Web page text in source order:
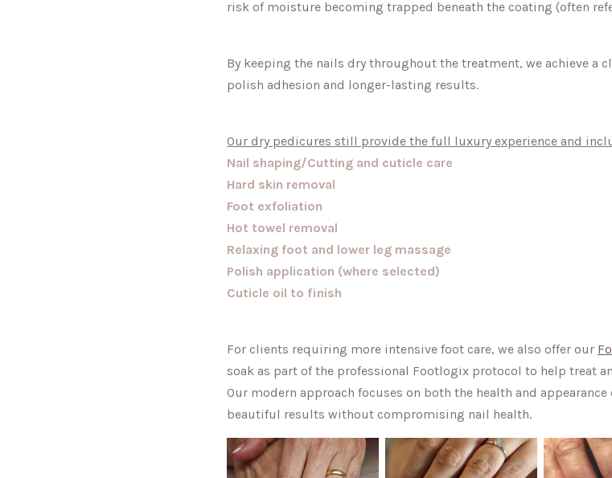
risk of moisture becoming trapped beneath the coating (often
By keeping the nails dry throughout the treatment, we achieve a
polish adhesion and longer-lasting results.
Our dry pedicures still provide the full luxury experience and
Nail shaping/Cutting and cuticle care
Hard skin removal
Foot exfoliation
Hot towel removal
Relaxing foot and lower leg massage
Polish application (where selected)
Cuticle oil to finish
For clients requiring more intensive foot care, we also offer our
soak as part of the professional Footlogix protocol to help treat
Our modern approach focuses on both the health and
beautiful results without compromising nail health.